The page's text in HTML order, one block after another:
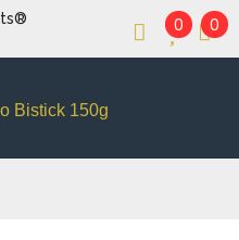
| Online Sweets
0 0
Bistick 150g